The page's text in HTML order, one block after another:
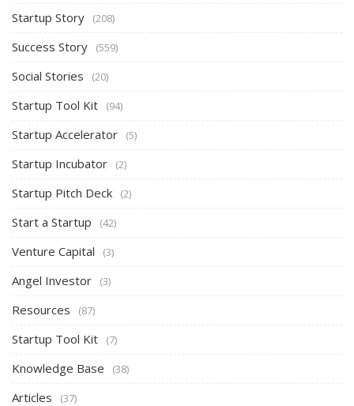
Startup Story (208)
Success Story (559)
Social Stories (20)
Startup Tool Kit (94)
Startup Accelerator (5)
Startup Incubator (2)
Startup Pitch Deck (2)
Start a Startup (42)
Venture Capital (3)
Angel Investor (3)
Resources (87)
Startup Tool Kit (7)
Knowledge Base (38)
Articles (37)